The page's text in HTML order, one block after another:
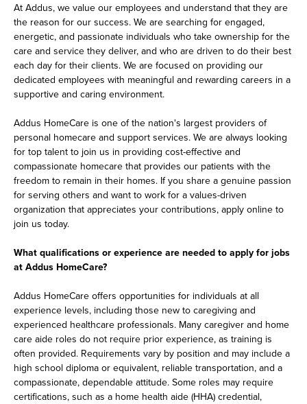
At Addus, we value our employees and understand that they are
the reason for our success. We are searching for engaged,
energetic, and passionate individuals who take ownership for the
care and service they deliver, and who are driven to do their best
each day for their clients. We are focused on providing our
dedicated employees with meaningful and rewarding careers in a
supportive and caring environment.
Addus HomeCare is one of the nation's largest providers of
personal homecare and support services. We are always looking
for top talent to join us in providing cost-effective and
compassionate homecare that provides our patients with the
freedom to remain in their homes. If you share a genuine passion
for serving others and want to work for a values-driven
organization that appreciates your contributions, apply online to
join us today.
What qualifications or experience are needed to apply for jobs
at Addus HomeCare?
Addus HomeCare offers opportunities for individuals at all
experience levels, including those new to caregiving and
experienced healthcare professionals. Many caregiver and home
care aide roles do not require prior experience, as training is
often provided. Requirements vary by position and may include a
high school diploma or equivalent, reliable transportation, and a
compassionate, dependable attitude. Some roles may require
certifications, such as a home health aide (HHA) credential,